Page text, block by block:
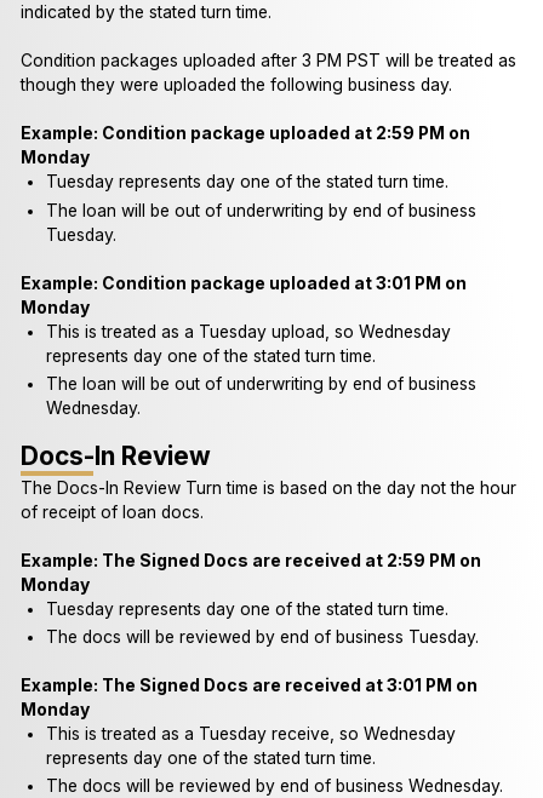
indicated by the stated turn time.
Condition packages uploaded after 3 PM PST will be treated as
though they were uploaded the following business day.
Example: Condition package uploaded at 2:59 PM on
Monday
Tuesday represents day one of the stated turn time.
The loan will be out of underwriting by end of business
Tuesday.
Example: Condition package uploaded at 3:01 PM on
Monday
This is treated as a Tuesday upload, so Wednesday
represents day one of the stated turn time.
The loan will be out of underwriting by end of business
Wednesday.
Docs-In Review
The Docs-In Review Turn time is based on the day not the hour
of receipt of loan docs.
Example: The Signed Docs are received at 2:59 PM on
Monday
Tuesday represents day one of the stated turn time.
The docs will be reviewed by end of business Tuesday.
Example: The Signed Docs are received at 3:01 PM on
Monday
This is treated as a Tuesday receive, so Wednesday
represents day one of the stated turn time.
The docs will be reviewed by end of business Wednesday.